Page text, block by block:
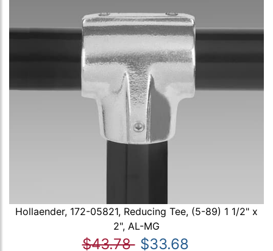
Hollaender, 172-05821, Reducing Tee, (5-89) 1 1/2" x
2", AL-MG
$43.78 $33.68